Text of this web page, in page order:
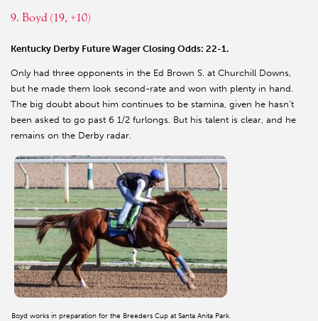
9. Boyd (19, +10)
Kentucky Derby Future Wager Closing Odds: 22-1.
Only had three opponents in the Ed Brown S. at Churchill Downs,
but he made them look second-rate and won with plenty in hand.
The big doubt about him continues to be stamina, given he hasn’t
been asked to go past 6 1/2 furlongs. But his talent is clear, and he
remains on the Derby radar.
Boyd works in preparation for the Breeders Cup at Santa Anita Park.